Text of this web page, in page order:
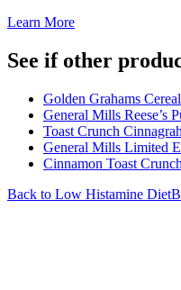
Learn More
See if other
Golden Grahams Cereal
General Mills Reese’s
Toast Crunch
General Mills Limited
Cinnamon Toast
Back to Low Histamine Diet